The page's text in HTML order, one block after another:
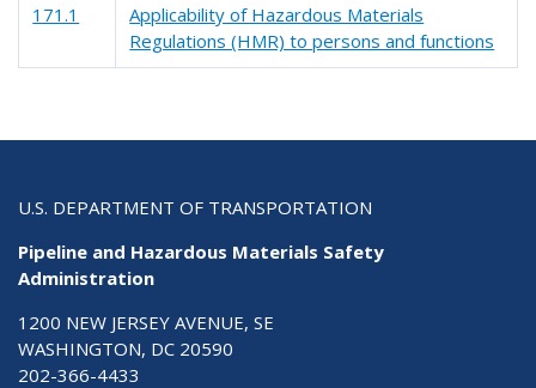
171.1
Applicability of Hazardous Materials
Regulations (HMR) to persons and functions
U.S. DEPARTMENT OF TRANSPORTATION
Pipeline and Hazardous Materials Safety
Administration
1200 NEW JERSEY AVENUE, SE
WASHINGTON, DC 20590
202-366-4433